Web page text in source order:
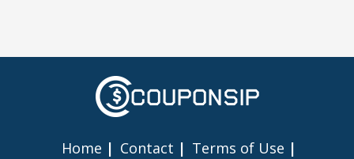
Home Contact
Terms of Use